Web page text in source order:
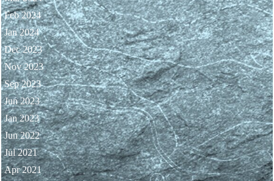
Feb 2024
Jan 2024
Dec 2023
Nov 2023
Sep 2023
Jun 2023
Jan 2023
Jun 2022
Jul 2021
Apr 2021